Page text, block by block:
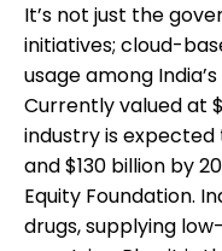
It’s not just the
initiatives; cloud-
usage among
Currently valued at
industry is
and $130 billion by
Equity Foundation.
drugs, supplying